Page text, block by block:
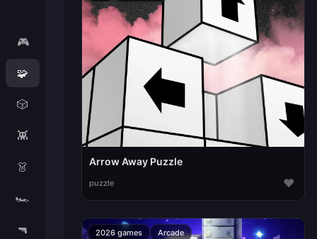
🎮
🧩
🎲
👾
👗
🏎️
🔫
Arrow Away Puzzle
puzzle ♥
2026 games Arcade